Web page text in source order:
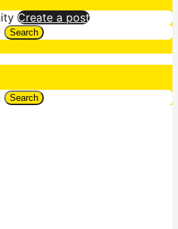
Create a post
Search
Search